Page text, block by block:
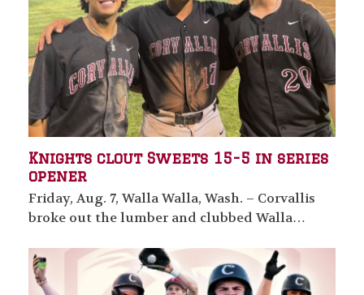
Knights clout Sweets 15-5 in series
opener
Friday, Aug. 7, Walla Walla, Wash. – Corvallis
broke out the lumber and clubbed Walla…